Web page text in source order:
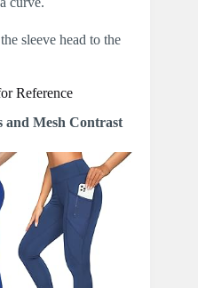
sleeve head to the
Reference
and Mesh Contrast